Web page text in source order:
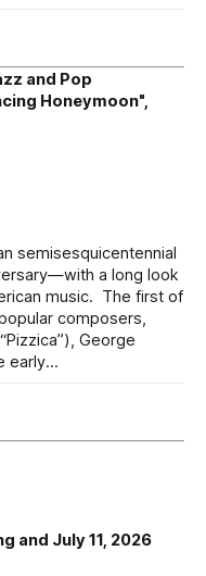
and Pop
Honeymoon",
semisesquicentennial
a long look
music. The first of
composers,
George
early
and July 11, 2026